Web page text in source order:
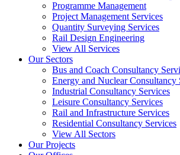
Programme Management
Project Management Services
Quantity Surveying Services
Rail Design Engineering
View All Services
Our Sectors
Bus and Coach Consultancy
Energy and Nuclear Consultancy
Industrial Consultancy Services
Leisure Consultancy Services
Rail and Infrastructure Services
Residential Consultancy Services
View All Sectors
Our Projects